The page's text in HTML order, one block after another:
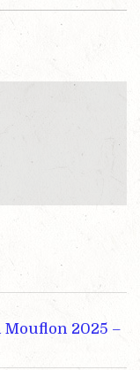
Mouflon 2025 –